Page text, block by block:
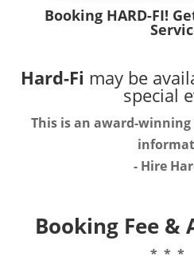
Booking HARD-FI!
Hard-Fi may be
special
This is an award-
- Hire
Booking Fee
* * *